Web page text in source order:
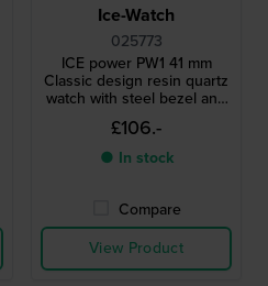
Ice-Watch
025773
ICE power PW1 41 mm
Classic design resin quartz
watch with steel bezel and
sapphire crystal
£106.-
● In stock
Compare
View Product